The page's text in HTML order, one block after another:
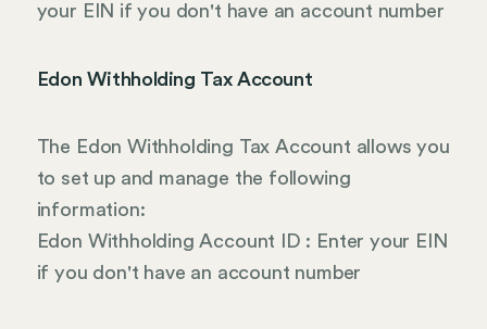
your EIN if you don't have an account number
Edon Withholding Tax Account
The Edon Withholding Tax Account allows you
to set up and manage the following
information:
Edon Withholding Account ID : Enter your EIN
if you don't have an account number